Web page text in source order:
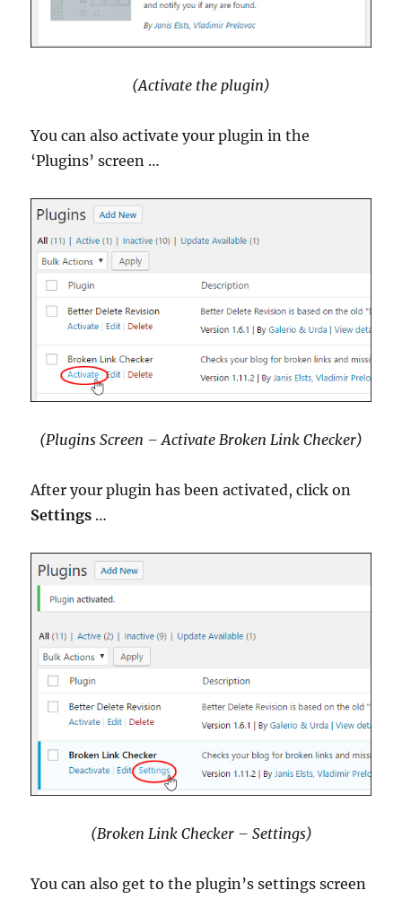
(Activate the plugin)
You can also activate your plugin in the
‘Plugins’ screen …
(Plugins Screen – Activate Broken Link Checker)
After your plugin has been activated, click on
Settings …
(Broken Link Checker – Settings)
You can also get to the plugin’s settings screen